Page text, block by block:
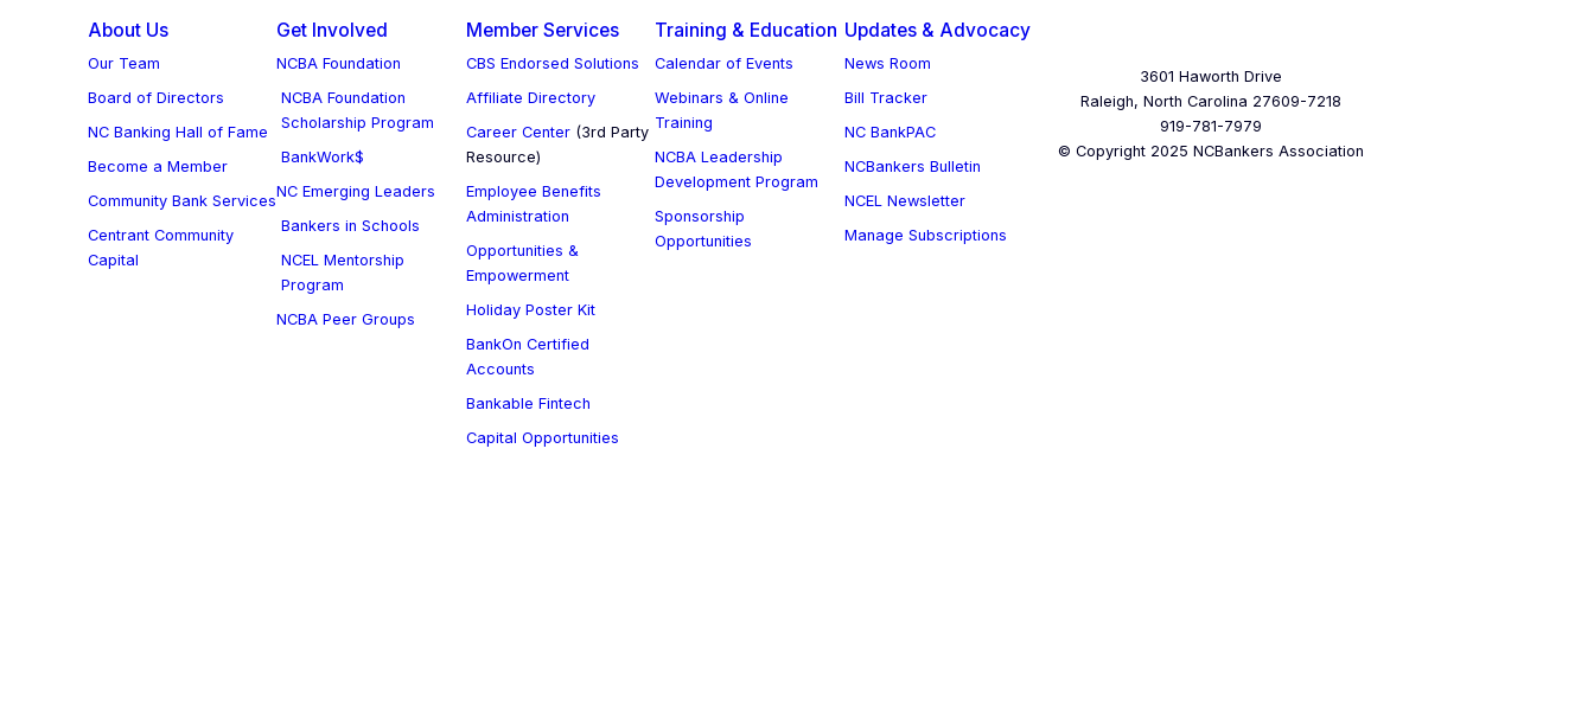
About Us
Our Team
Board of Directors
NC Banking Hall of Fame
Become a Member
Community Bank Services
Centrant Community
Capital
Get Involved
NCBA Foundation
NCBA Foundation
Scholarship Program
BankWork$
NC Emerging Leaders
Bankers in Schools
NCEL Mentorship
Program
NCBA Peer Groups
Member Services
CBS Endorsed Solutions
Affiliate Directory
Career Center(3rd Party
Resource)
Employee Benefits
Administration
Opportunities &
Empowerment
Holiday Poster Kit
BankOn Certified
Accounts
Bankable Fintech
Capital Opportunities
Training & Education
Calendar of Events
Webinars & Online
Training
NCBA Leadership
Development Program
Sponsorship
Opportunities
Updates & Advocacy
News Room
Bill Tracker
NC BankPAC
NCBankers Bulletin
NCEL Newsletter
Manage Subscriptions
3601 Haworth Drive
Raleigh, North Carolina 27609-7218
919-781-7979
© Copyright 2025 NCBankers Association